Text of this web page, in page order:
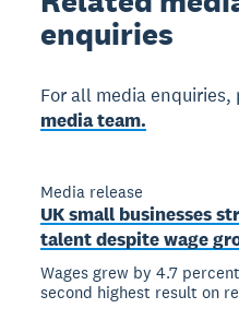
enquiries
For all media
media team.
Media release
UK small businesses
talent despite wage
Wages grew by 4.7
second highest result on